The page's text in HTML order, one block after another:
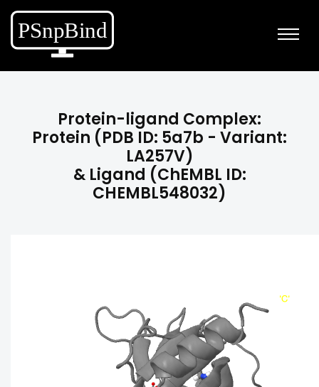
Protein-ligand Complex:
Protein (PDB ID: 5a7b - Variant:
LA257V)
& Ligand (ChEMBL ID:
CHEMBL548032)